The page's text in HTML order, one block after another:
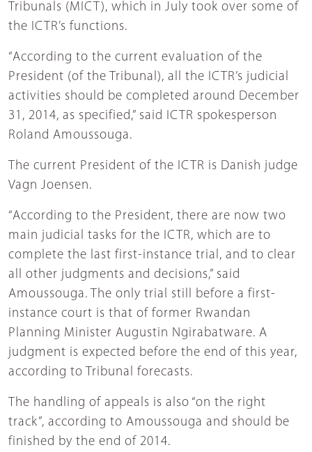
Tribunals (MICT), which in July took over some of
the ICTR’s functions.
“According to the current evaluation of the
President (of the Tribunal), all the ICTR’s judicial
activities should be completed around December
31, 2014, as specified,” said ICTR spokesperson
Roland Amoussouga.
The current President of the ICTR is Danish judge
Vagn Joensen.
“According to the President, there are now two
main judicial tasks for the ICTR, which are to
complete the last first-instance trial, and to clear
all other judgments and decisions,” said
Amoussouga. The only trial still before a first-
instance court is that of former Rwandan
Planning Minister Augustin Ngirabatware. A
judgment is expected before the end of this year,
according to Tribunal forecasts.
The handling of appeals is also “on the right
track”, according to Amoussouga and should be
finished by the end of 2014.